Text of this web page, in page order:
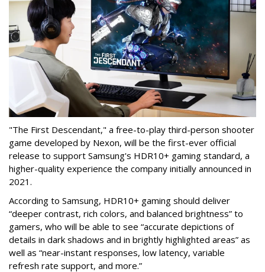
"The First Descendant," a free-to-play third-person shooter
game developed by Nexon, will be the first-ever official
release to support Samsung's HDR10+ gaming standard, a
higher-quality experience the company initially announced in
2021.
According to Samsung, HDR10+ gaming should deliver
“deeper contrast, rich colors, and balanced brightness” to
gamers, who will be able to see “accurate depictions of
details in dark shadows and in brightly highlighted areas” as
well as “near-instant responses, low latency, variable
refresh rate support, and more.”